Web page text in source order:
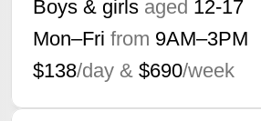
Boys & girls aged 12-17
Mon–Fri from 9AM–3PM
$138/day & $690/week